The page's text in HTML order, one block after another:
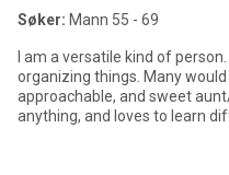
Søker: Mann 55 - 69
I am a versatile kind of
organizing things. Many
approachable, and sweet
anything, and loves to learn